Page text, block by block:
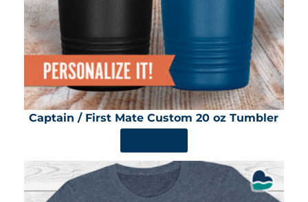
Captain / First Mate Custom 20 oz Tumbler